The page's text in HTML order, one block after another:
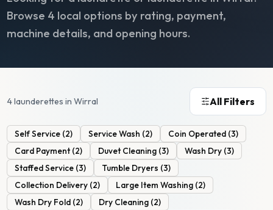
Browse 4 local options by rating, payment,
machine details, and opening hours.
4 launderettes in Wirral All Filters
Self Service (2) Service Wash (2) Coin Operated (3)
Card Payment (2) Duvet Cleaning (3) Wash Dry (3)
Staffed Service (3) Tumble Dryers (3)
Collection Delivery (2) Large Item Washing (2)
Wash Dry Fold (2) Dry Cleaning (2)